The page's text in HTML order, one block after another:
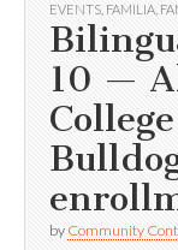
EVENTS FAMILIA
10 —
by Community